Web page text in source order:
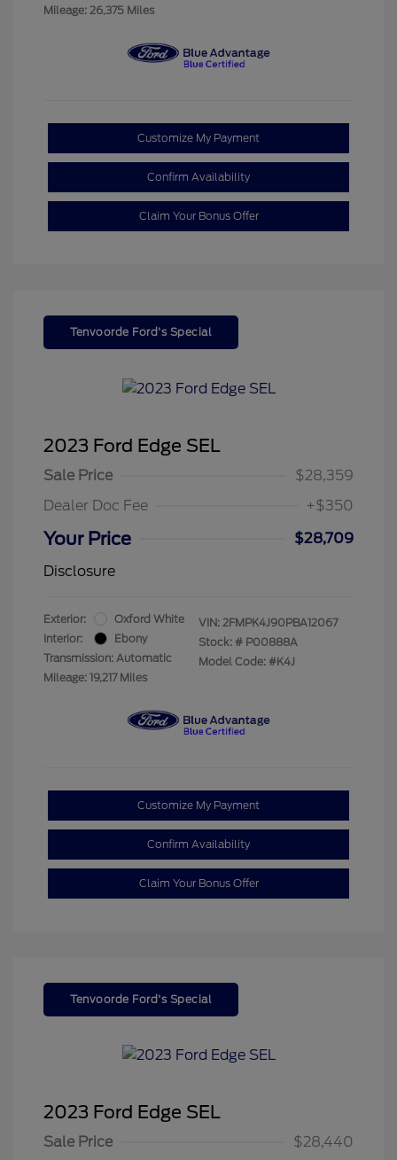
Mileage: 26,375 Miles
Customize My Payment
Confirm Availability
Claim Your Bonus Offer
Tenvoorde Ford's Special
2023 Ford Edge SEL
Sale Price
$28,359
Dealer Doc Fee
+$350
Your Price
$28,709
Disclosure
Exterior:
Oxford White
Interior:
Ebony
Transmission: Automatic
Mileage: 19,217 Miles
VIN: 2FMPK4J90PBA12067
Stock: # P00888A
Model Code: #K4J
Customize My Payment
Confirm Availability
Claim Your Bonus Offer
Tenvoorde Ford's Special
2023 Ford Edge SEL
Sale Price $28,440